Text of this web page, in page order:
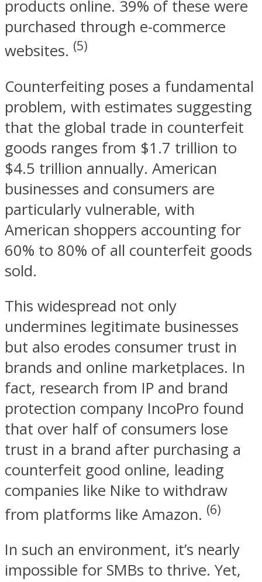
products online. 39% of these were
purchased through e-commerce
websites. (5)
Counterfeiting poses a fundamental
problem, with estimates suggesting
that the global trade in counterfeit
goods ranges from $1.7 trillion to
$4.5 trillion annually. American
businesses and consumers are
particularly vulnerable, with
American shoppers accounting for
60% to 80% of all counterfeit goods
sold.
This widespread not only
undermines legitimate businesses
but also erodes consumer trust in
brands and online marketplaces. In
fact, research from IP and brand
protection company IncoPro found
that over half of consumers lose
trust in a brand after purchasing a
counterfeit good online, leading
companies like Nike to withdraw
from platforms like Amazon. (6)
In such an environment, it’s nearly
impossible for SMBs to thrive. Yet,